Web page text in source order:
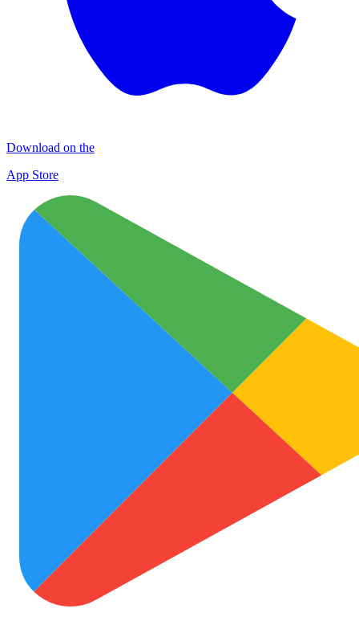
Download on the
App Store